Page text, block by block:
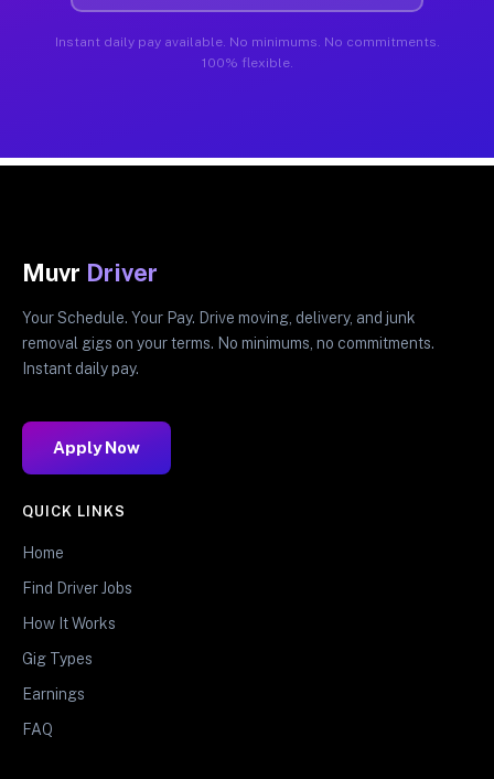
Instant daily pay available. No minimums. No commitments.
100% flexible.
Muvr Driver
Your Schedule. Your Pay. Drive moving, delivery, and junk
removal gigs on your terms. No minimums, no commitments.
Instant daily pay.
Apply Now
QUICK LINKS
Home
Find Driver Jobs
How It Works
Gig Types
Earnings
FAQ